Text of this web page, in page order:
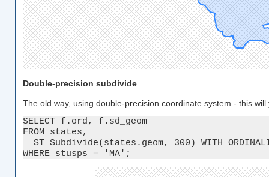
Double-precision subdivide
The old way, using double-precision coordinate system - this
SELECT f.ord, f.sd_geom
FROM states,
ST_Subdivide(states.geom, 300) WITH
WHERE stusps = 'MA';